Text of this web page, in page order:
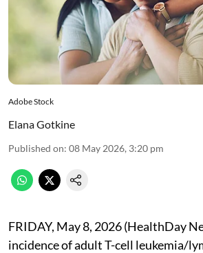
Adobe Stock
Elana Gotkine
Published on: 08 May 2026, 3:20 pm
FRIDAY, May 8, 2026 (HealthDay
incidence of adult T-cell leukemia/